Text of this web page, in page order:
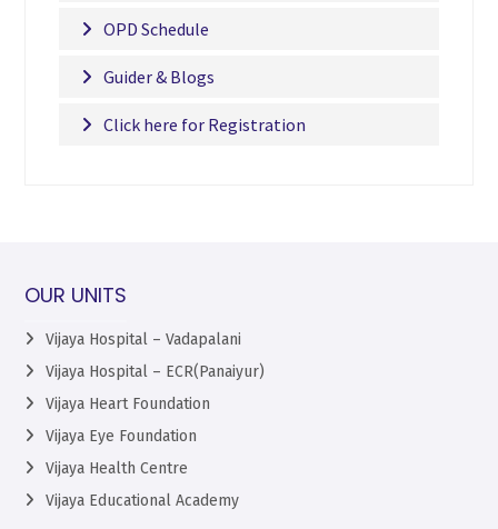
OPD Schedule
Guider & Blogs
Click here for Registration
OUR UNITS
Vijaya Hospital – Vadapalani
Vijaya Hospital – ECR(Panaiyur)
Vijaya Heart Foundation
Vijaya Eye Foundation
Vijaya Health Centre
Vijaya Educational Academy